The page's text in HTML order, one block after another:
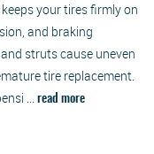
your tires firmly on
and braking
struts cause uneven
tire replacement.
... read more